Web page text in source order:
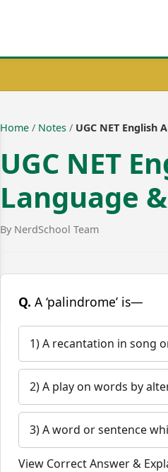
Home / Notes / UGC NET English
UGC NET
Language
By NerdSchool Team
Q. A ‘palindrome’ is—
1) A recantation in song
2) A play on words by
3) A word or sentence
View Correct Answer &